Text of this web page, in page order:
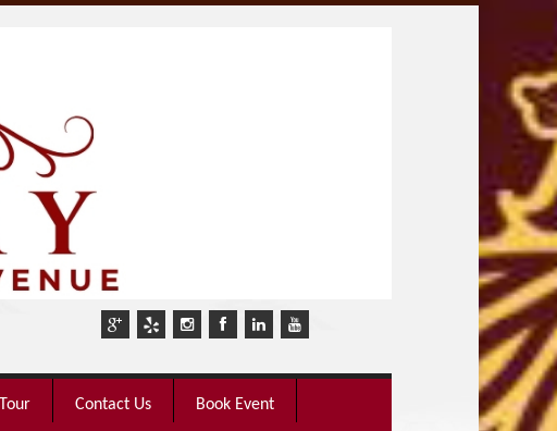
Tour Contact Us Book Event